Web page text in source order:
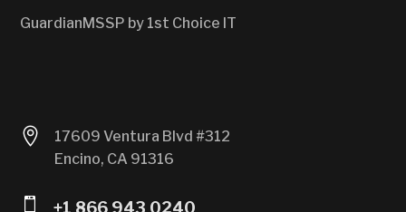
GuardianMSSP by 1st Choice IT

17609 Ventura Blvd #312
Encino, CA 91316
 +1 866 943 0240